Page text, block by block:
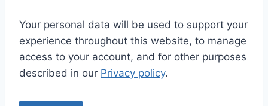
Your personal data will be used to support your
experience throughout this website, to manage
access to your account, and for other purposes
described in our Privacy policy.